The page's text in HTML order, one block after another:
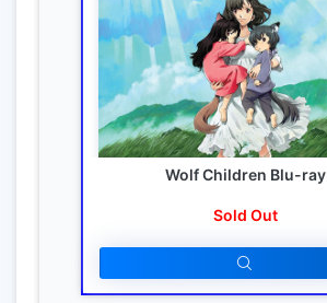
Wolf Children Blu-ray
Sold Out